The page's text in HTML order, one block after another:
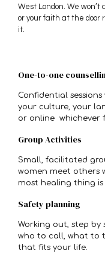
West London. We
or your faith at the door
it.
One-to-one
Confidential
your culture, your
or online whichever
Group Activities
Small, facilitated
women meet others
most healing thing
Safety planning
Working out, step
who to call, what to
that fits your life.